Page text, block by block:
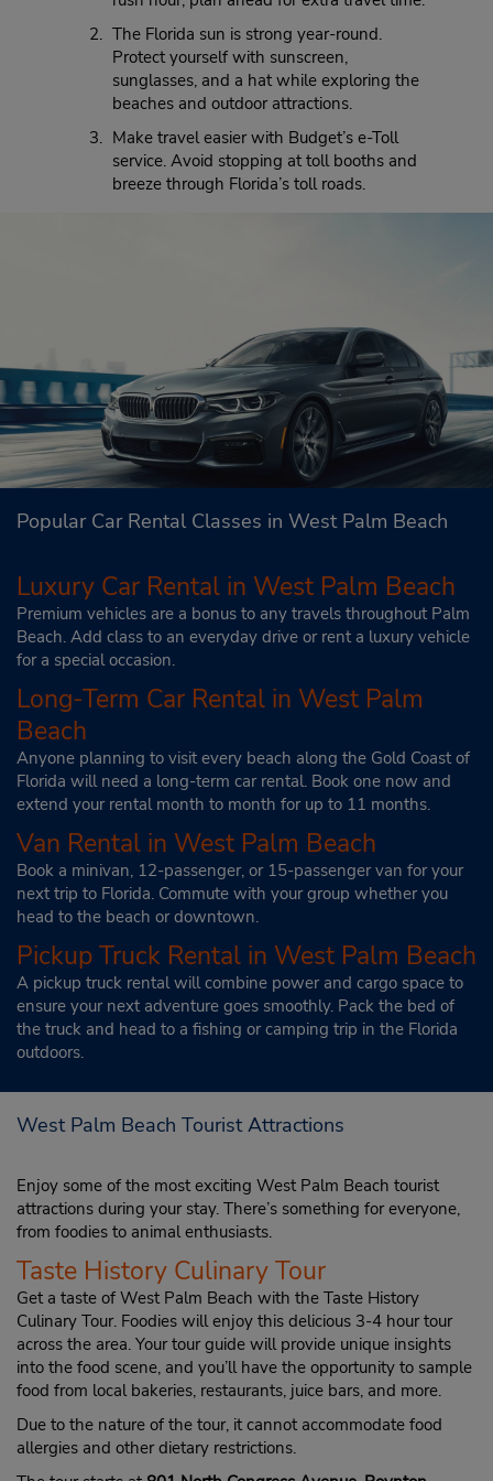
The Florida sun is strong year-round.
Protect yourself with sunscreen,
sunglasses, and a hat while exploring the
beaches and outdoor attractions.
Make travel easier with Budget’s e-Toll
service. Avoid stopping at toll booths and
breeze through Florida’s toll roads.
Popular Car Rental Classes in West Palm Beach
Luxury Car Rental in West Palm Beach
Premium vehicles are a bonus to any travels throughout Palm
Beach. Add class to an everyday drive or rent a luxury vehicle
for a special occasion.
Long-Term Car Rental in West Palm
Beach
Anyone planning to visit every beach along the Gold Coast of
Florida will need a long-term car rental. Book one now and
extend your rental month to month for up to 11 months.
Van Rental in West Palm Beach
Book a minivan, 12-passenger, or 15-passenger van for your
next trip to Florida. Commute with your group whether you
head to the beach or downtown.
Pickup Truck Rental in West Palm Beach
A pickup truck rental will combine power and cargo space to
ensure your next adventure goes smoothly. Pack the bed of
the truck and head to a fishing or camping trip in the Florida
outdoors.
West Palm Beach Tourist Attractions
Enjoy some of the most exciting West Palm Beach tourist
attractions during your stay. There’s something for everyone,
from foodies to animal enthusiasts.
Taste History Culinary Tour
Get a taste of West Palm Beach with the Taste History
Culinary Tour. Foodies will enjoy this delicious 3-4 hour tour
across the area. Your tour guide will provide unique insights
into the food scene, and you’ll have the opportunity to sample
food from local bakeries, restaurants, juice bars, and more.
Due to the nature of the tour, it cannot accommodate food
allergies and other dietary restrictions.